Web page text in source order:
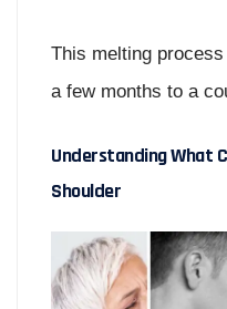
This melting
a few months to a
Understanding What
Shoulder